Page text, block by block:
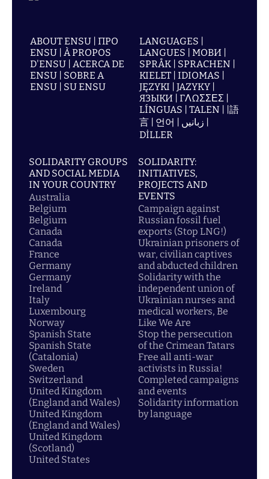
ABOUT ENSU | ПРО
ENSU | À PROPOS
D'ENSU | ACERCA DE
ENSU | SOBRE A
ENSU | SU ENSU
LANGUAGES |
LANGUES | МОВИ |
SPRÅK | SPRACHEN |
KIELET | IDIOMAS |
JĘZYKI | JAZYKY |
ЯЗЫКИ | ΓΛΩΣΣΕΣ |
LÍNGUAS | TALEN | |語
言 | 언어 | زبانیں |
DİLLER
SOLIDARITY GROUPS
AND SOCIAL MEDIA
IN YOUR COUNTRY
Australia
Belgium
Belgium
Canada
Canada
France
Germany
Germany
Ireland
Italy
Luxembourg
Norway
Spanish State
Spanish State
(Catalonia)
Sweden
Switzerland
United Kingdom
(England and Wales)
United Kingdom
(England and Wales)
United Kingdom
(Scotland)
United States
SOLIDARITY:
INITIATIVES,
PROJECTS AND
EVENTS
Campaign against
Russian fossil fuel
exports (Stop LNG!)
Ukrainian prisoners of
war, civilian captives
and abducted children
Solidarity with the
independent union of
Ukrainian nurses and
medical workers, Be
Like We Are
Stop the persecution
of the Crimean Tatars
Free all anti-war
activists in Russia!
Completed campaigns
and events
Solidarity information
by language